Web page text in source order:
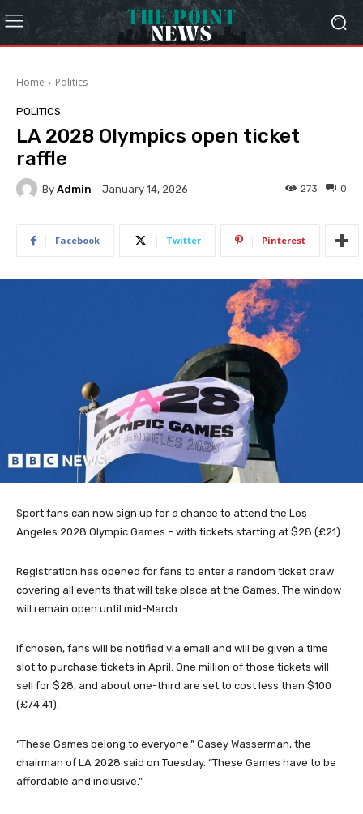
Home Politics
POLITICS
LA 2028 Olympics open ticket
raffle
By Admin January 14, 2026 0
273
Facebook Twitter Pinterest
Sport fans can now sign up for a chance to attend the Los
Angeles 2028 Olympic Games – with tickets starting at $28 (£21).
Registration has opened for fans to enter a random ticket draw
covering all events that will take place at the Games. The window
will remain open until mid-March.
If chosen, fans will be notified via email and will be given a time
slot to purchase tickets in April. One million of those tickets will
sell for $28, and about one-third are set to cost less than $100
(£74.41).
“These Games belong to everyone,” Casey Wasserman, the
chairman of LA 2028 said on Tuesday. “These Games have to be
affordable and inclusive.”